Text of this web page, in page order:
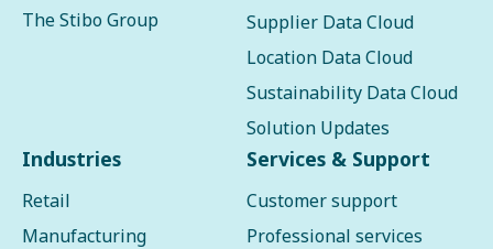
The Stibo Group
Supplier Data Cloud
Location Data Cloud
Sustainability Data Cloud
Solution Updates
Industries
Retail
Manufacturing
Services & Support
Customer support
Professional services